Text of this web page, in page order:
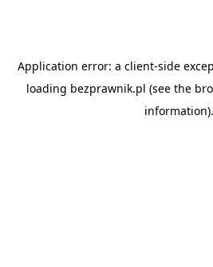
Application error: a client-side
loading bezprawnik.pl (see the
information).